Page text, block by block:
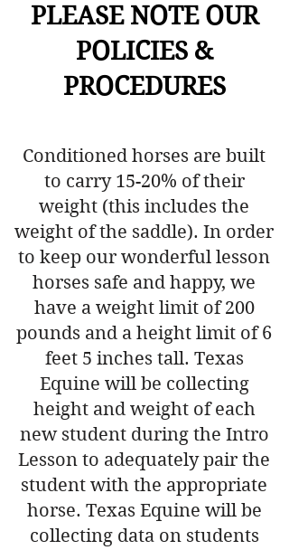
PLEASE NOTE OUR
POLICIES &
PROCEDURES
Conditioned horses are built
to carry 15-20% of their
weight (this includes the
weight of the saddle). In order
to keep our wonderful lesson
horses safe and happy, we
have a weight limit of 200
pounds and a height limit of 6
feet 5 inches tall. Texas
Equine will be collecting
height and weight of each
new student during the Intro
Lesson to adequately pair the
student with the appropriate
horse. Texas Equine will be
collecting data on students